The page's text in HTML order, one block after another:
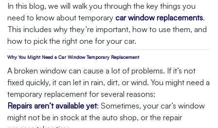
In this blog, we will walk you through the key things you
need to know about temporary car window replacements.
This includes why they’re important, how to use them, and
how to pick the right one for your car.
Why You Might Need a Car Window Temporary Replacement
A broken window can cause a lot of problems. If it’s not
fixed quickly, it can let in rain, dirt, or wind. You might need a
temporary replacement for several reasons:
Repairs aren’t available yet: Sometimes, your car’s window
might not be in stock at the auto shop, or the repair